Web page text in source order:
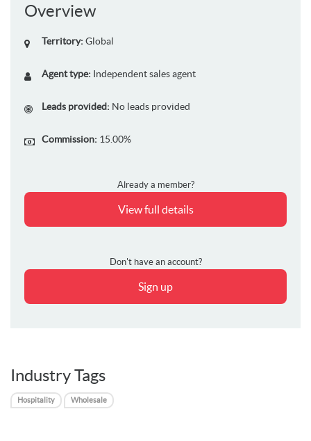
Overview
Territory: Global
Agent type: Independent sales agent
Leads provided: No leads provided
Commission: 15.00%
Already a member?
View full details
Don't have an account?
Sign up
Industry Tags
Hospitality Wholesale